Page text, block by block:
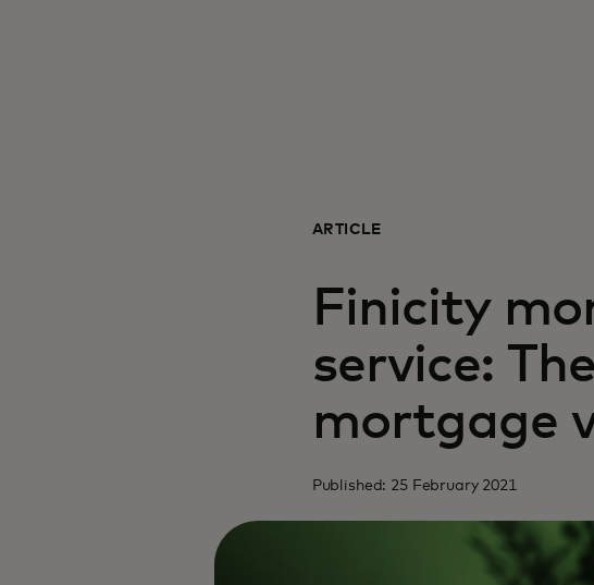
ARTICLE
Finicity
service:
mortgage
Published: 25 February 2021